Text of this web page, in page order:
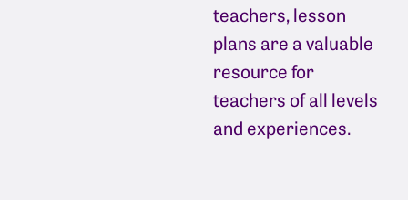
teachers, lesson
plans are a valuable
resource for
teachers of all levels
and experiences.